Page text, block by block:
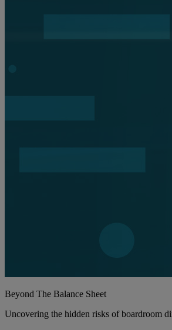
Beyond The Balance Sheet
Uncovering the hidden risks of boardroom